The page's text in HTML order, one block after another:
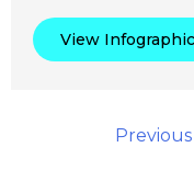
View Infographic
Previous